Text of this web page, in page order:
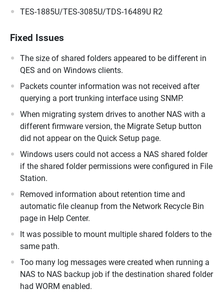
TES-1885U/TES-3085U/TDS-16489U R2
Fixed Issues
The size of shared folders appeared to be different in
QES and on Windows clients.
Packets counter information was not received after
querying a port trunking interface using SNMP.
When migrating system drives to another NAS with a
different firmware version, the Migrate Setup button
did not appear on the Quick Setup page.
Windows users could not access a NAS shared folder
if the shared folder permissions were configured in File
Station.
Removed information about retention time and
automatic file cleanup from the Network Recycle Bin
page in Help Center.
It was possible to mount multiple shared folders to the
same path.
Too many log messages were created when running a
NAS to NAS backup job if the destination shared folder
had WORM enabled.